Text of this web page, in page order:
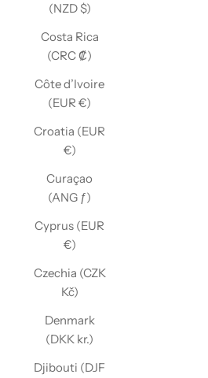
(NZD $)
Costa Rica
(CRC ₡)
Côte d’Ivoire
(EUR €)
Croatia (EUR
€)
Curaçao
(ANG ƒ)
Cyprus (EUR
€)
Czechia (CZK
Kč)
Denmark
(DKK kr.)
Djibouti (DJF